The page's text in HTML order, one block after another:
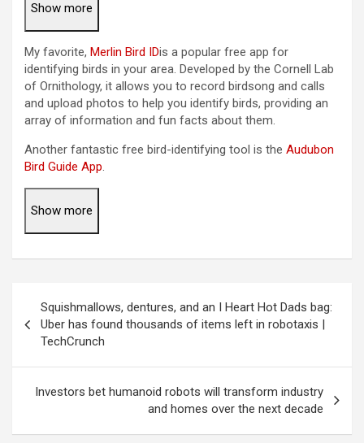
Show more
My favorite, Merlin Bird IDis a popular free app for
identifying birds in your area. Developed by the Cornell Lab
of Ornithology, it allows you to record birdsong and calls
and upload photos to help you identify birds, providing an
array of information and fun facts about them.
Another fantastic free bird-identifying tool is the Audubon
Bird Guide App.
Show more
navigation
Squishmallows, dentures, and an I Heart Hot Dads bag:
Uber has found thousands of items left in robotaxis |
TechCrunch
Investors bet humanoid robots will transform industry
and homes over the next decade